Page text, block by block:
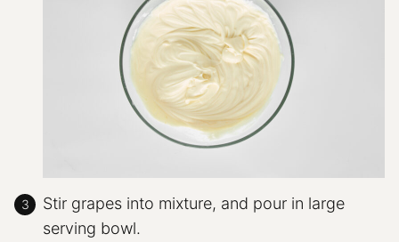
Stir grapes into mixture, and pour in large
serving bowl.